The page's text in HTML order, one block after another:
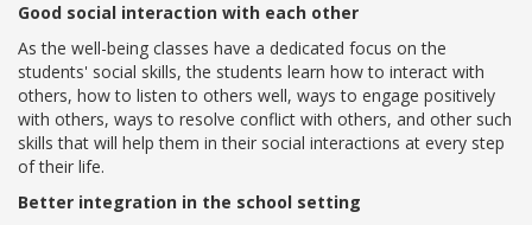
PERFORMANCE COACH
SCHOOLS
GUJARAT
Good social interaction with each other
As the well-being classes have a dedicated focus on the
students' social skills, the students learn how to interact with
others, how to listen to others well, ways to engage positively
with others, ways to resolve conflict with others, and other such
skills that will help them in their social interactions at every step
of their life.
Better integration in the school setting